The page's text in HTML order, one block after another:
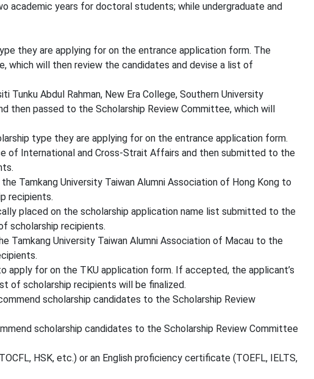
academic years for doctoral students; while undergraduate and
they are applying for on the entrance application form. The
will then review the candidates and devise a list of
Abdul Rahman, New Era College, Southern University
then passed to the Scholarship Review Committee, which will
type they are applying for on the entrance application form.
of International and Cross-Strait Affairs and then submitted to the
Tamkang University Taiwan Alumni Association of Hong Kong to
recipients.
placed on the scholarship application name list submitted to the
scholarship recipients.
Tamkang University Taiwan Alumni Association of Macau to the
apply for on the TKU application form. If accepted, the applicant’s
of scholarship recipients will be finalized.
scholarship candidates to the Scholarship Review
scholarship candidates to the Scholarship Review Committee
HSK, etc.) or an English proficiency certificate (TOEFL, IELTS,